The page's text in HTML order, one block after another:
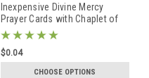
Inexpensive Divine Mercy
Prayer Cards with Chaplet of
Divine Mercy -- Blue
background, modern Hyla
image, Single Cards
$0.04
CHOOSE OPTIONS